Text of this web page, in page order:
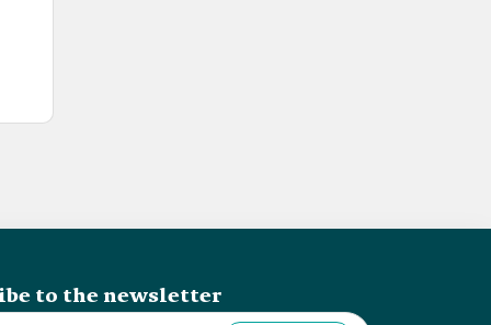
to the newsletter